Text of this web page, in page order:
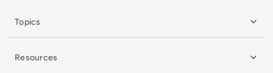
Topics
Resources